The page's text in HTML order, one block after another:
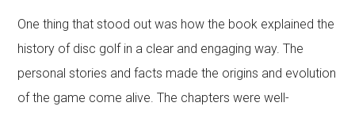
One thing that stood out was how the book explained the
history of disc golf in a clear and engaging way. The
personal stories and facts made the origins and evolution
of the game come alive. The chapters were well-